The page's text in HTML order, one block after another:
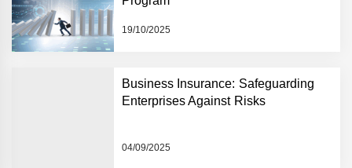
19/10/2025
Business Insurance: Safeguarding
Enterprises Against Risks
04/09/2025